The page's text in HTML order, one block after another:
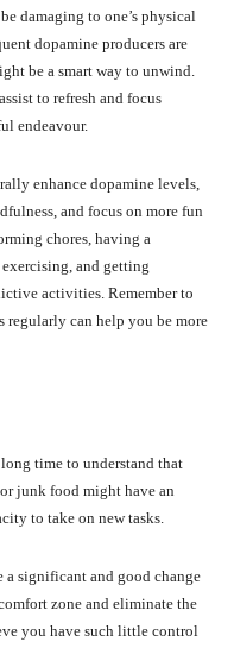
damaging to one’s physical
dopamine producers are
be a smart way to unwind.
to refresh and focus
endeavour.
enhance dopamine levels,
and focus on more fun
chores, having a
and getting
activities. Remember to
regularly can help you be more
time to understand that
junk food might have an
to take on new tasks.
a significant and good change
zone and eliminate the
you have such little control